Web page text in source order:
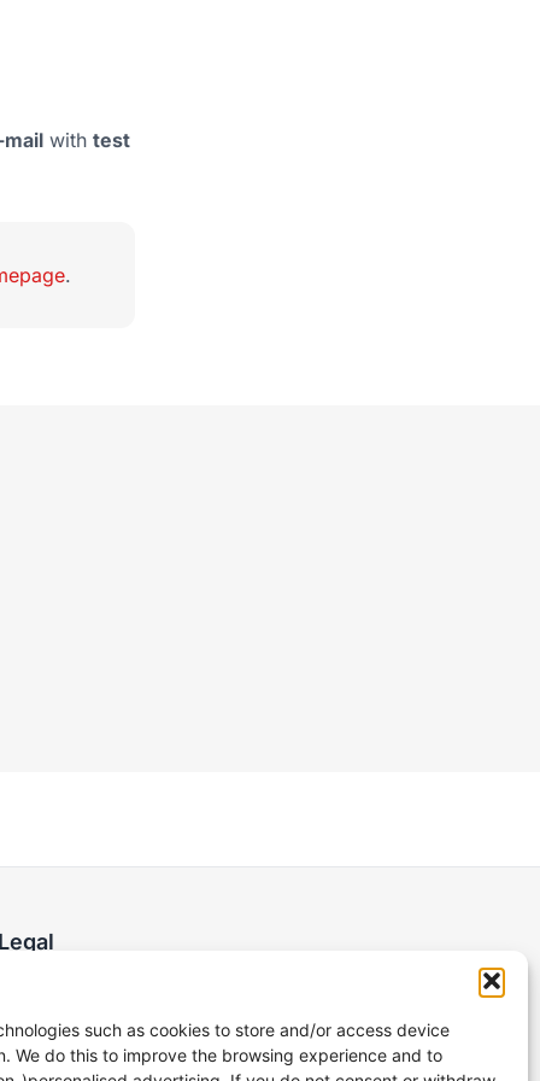
such as cookies to store and/or access device
We do this to improve the browsing experience and to
with test
.
Legal
Policy